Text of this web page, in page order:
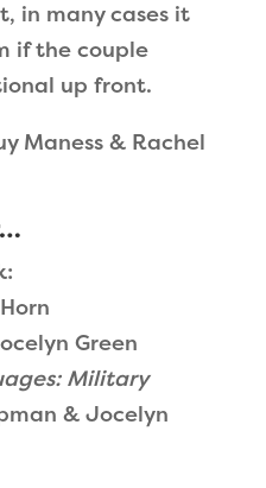
in many cases it
if the couple
up front.
Maness & Rachel
Green
Military
& Jocelyn